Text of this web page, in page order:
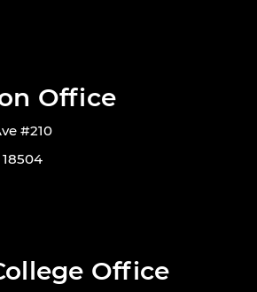
Office
#210
Office